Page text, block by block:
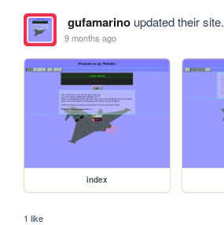
gufamarinoupdated their site.
9 months ago
index
1 like